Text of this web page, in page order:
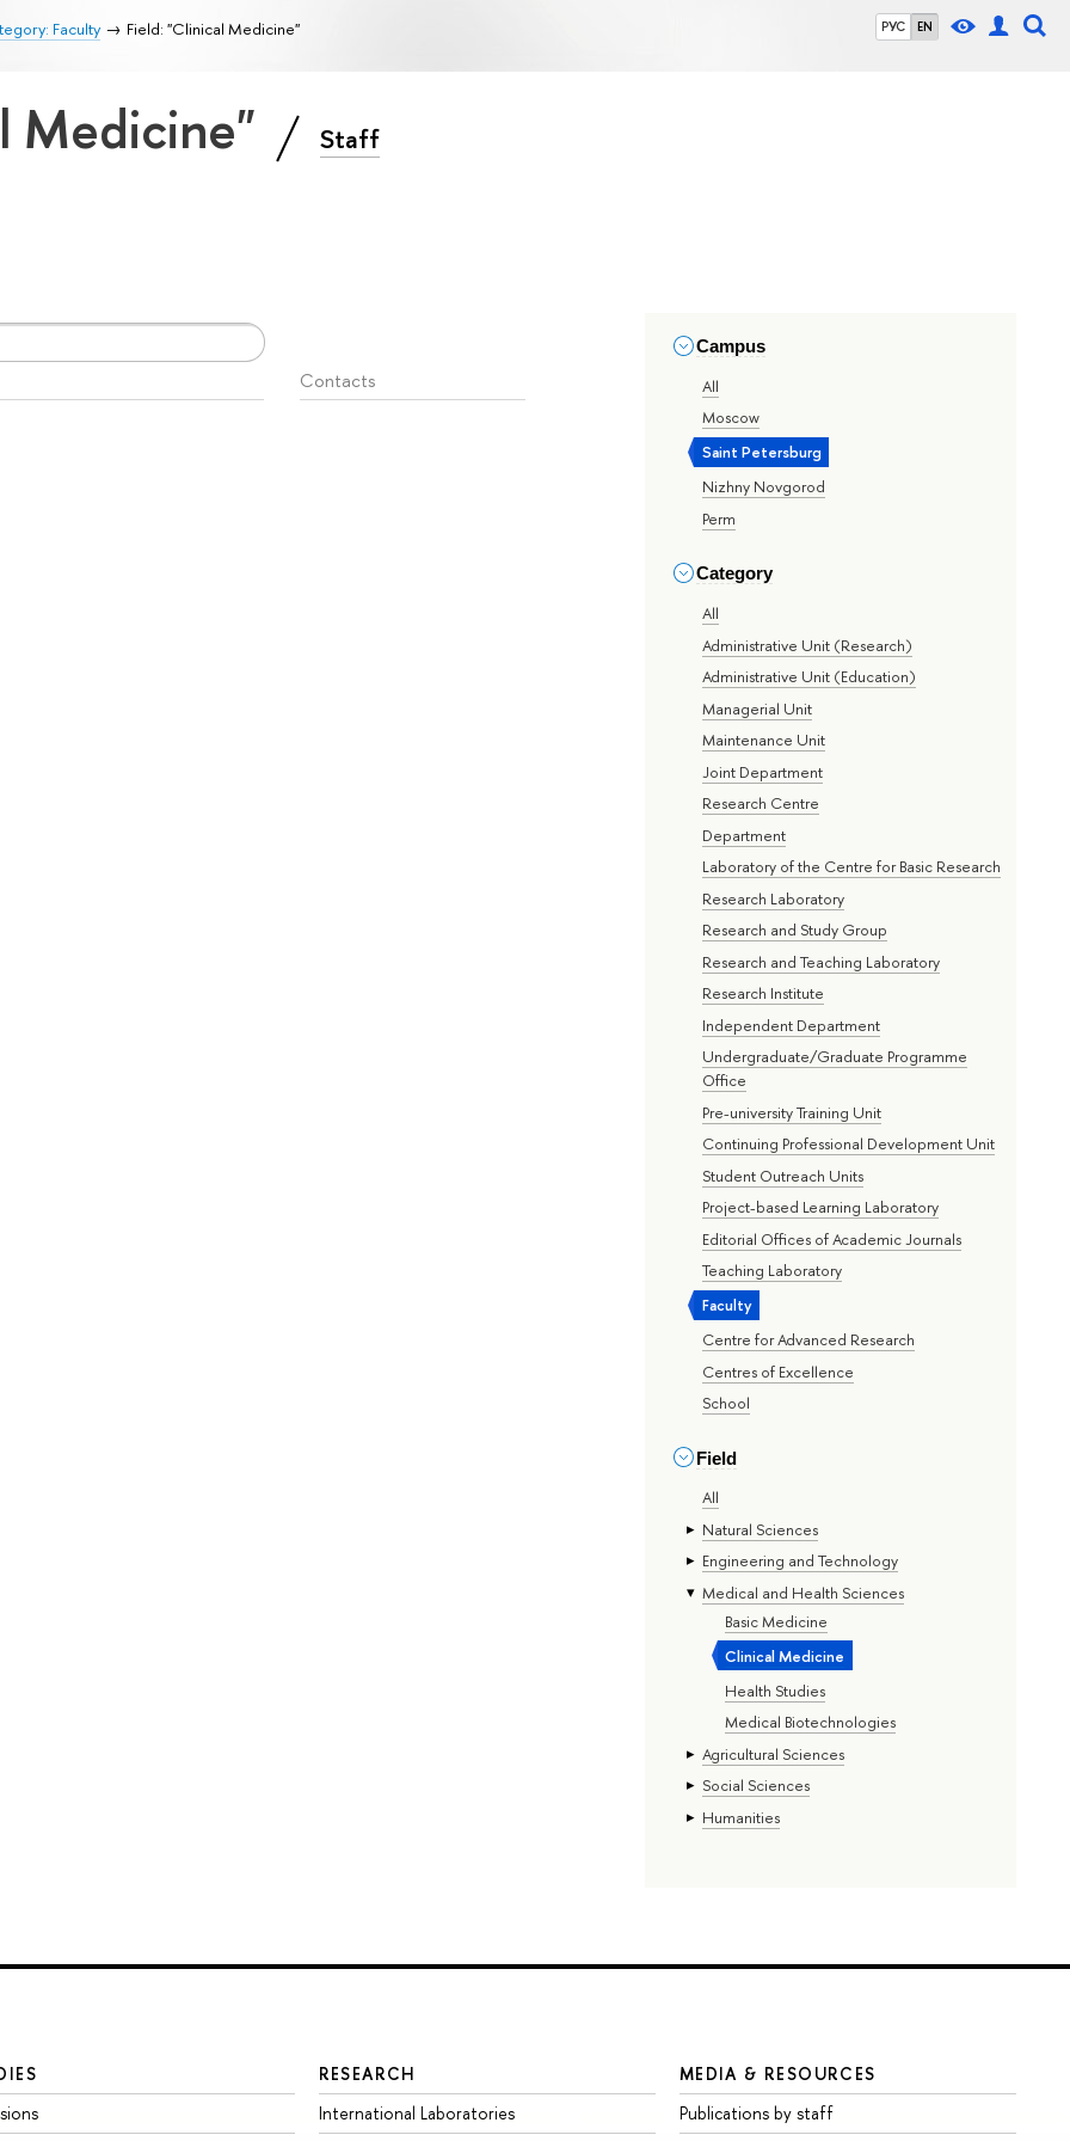
РУС EN
Faculty Field: "Clinical Medicine"
Medicine" Staff
Campus
All
Moscow
Saint Petersburg
Nizhny Novgorod
Perm
Category
All
Administrative Unit (Research)
Administrative Unit (Education)
Managerial Unit
Maintenance Unit
Joint Department
Research Centre
Department
Laboratory of the Centre for Basic Research
Research Laboratory
Research and Study Group
Research and Teaching Laboratory
Research Institute
Independent Department
Undergraduate/Graduate Programme
Office
Pre-university Training Unit
Continuing Professional Development Unit
Student Outreach Units
Project-based Learning Laboratory
Editorial Offices of Academic Journals
Teaching Laboratory
Faculty
Centre for Advanced Research
Centres of Excellence
School
Field
All
Natural Sciences
Engineering and Technology
Medical and Health Sciences
Basic Medicine
Clinical Medicine
Health Studies
Medical Biotechnologies
Agricultural Sciences
Social Sciences
Humanities
Contacts
RESEARCH
International Laboratories
MEDIA & RESOURCES
Publications by staff